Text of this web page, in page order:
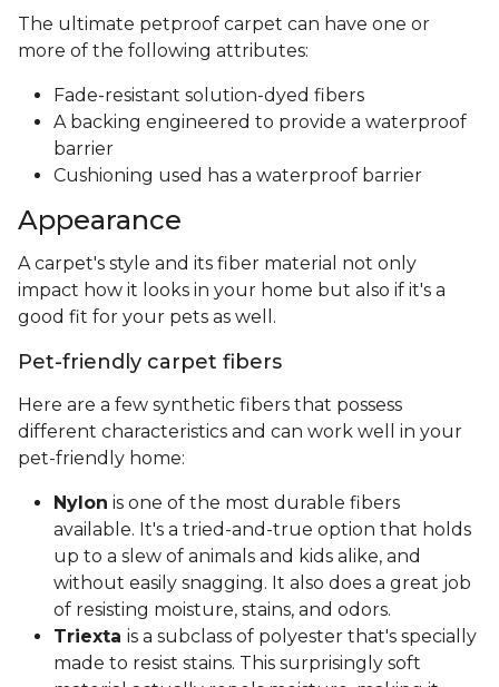
The ultimate petproof carpet can have one or
more of the following attributes:
Fade-resistant solution-dyed fibers
A backing engineered to provide a waterproof
barrier
Cushioning used has a waterproof barrier
Appearance
A carpet's style and its fiber material not only
impact how it looks in your home but also if it's a
good fit for your pets as well.
Pet-friendly carpet fibers
Here are a few synthetic fibers that possess
different characteristics and can work well in your
pet-friendly home:
Nylon is one of the most durable fibers
available. It's a tried-and-true option that holds
up to a slew of animals and kids alike, and
without easily snagging. It also does a great job
of resisting moisture, stains, and odors.
Triexta is a subclass of polyester that's specially
made to resist stains. This surprisingly soft